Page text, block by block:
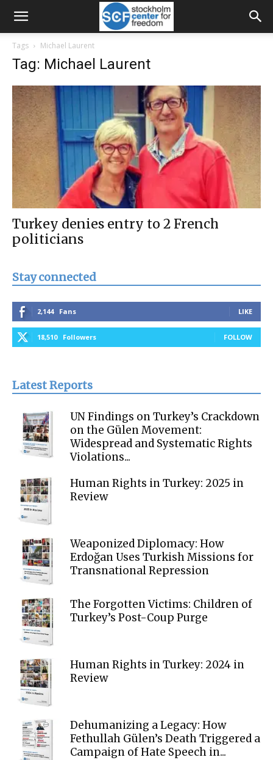
Tags Michael Laurent
Tag: Michael Laurent
Turkey denies entry to 2 French
politicians
Stay connected
2,144 Fans LIKE
18,510 Followers FOLLOW
Latest Reports
UN Findings on Turkey’s Crackdown
on the Gülen Movement:
Widespread and Systematic Rights
Violations...
Human Rights in Turkey: 2025 in
Review
Weaponized Diplomacy: How
Erdoğan Uses Turkish Missions for
Transnational Repression
The Forgotten Victims: Children of
Turkey’s Post-Coup Purge
Human Rights in Turkey: 2024 in
Review
Dehumanizing a Legacy: How
Fethullah Gülen’s Death Triggered a
Campaign of Hate Speech in...